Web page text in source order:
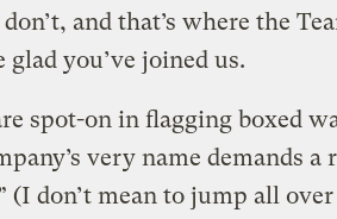
and that’s where the
glad you’ve joined us.
spot-on in flagging boxed
very name demands a
(I don’t mean to jump all over